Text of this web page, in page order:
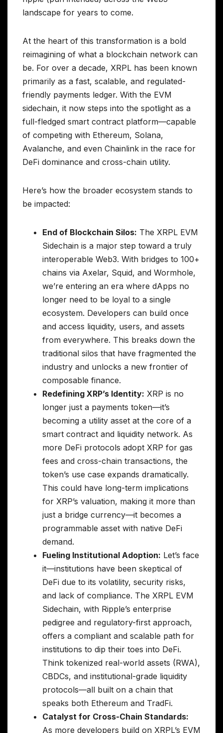
landscape for years to come.
At the heart of this transformation is a bold
reimagining of what a blockchain network can
be. For over a decade, XRPL has been known
primarily as a fast, scalable, and regulated-
friendly payments ledger. With the EVM
sidechain, it now steps into the spotlight as a
full-fledged smart contract platform—capable
of competing with Ethereum, Solana,
Avalanche, and even Chainlink in the race for
DeFi dominance and cross-chain utility.
Here’s how the broader ecosystem stands to
be impacted:
End of Blockchain Silos: The XRPL EVM
Sidechain is a major step toward a truly
interoperable Web3. With bridges to 100+
chains via Axelar, Squid, and Wormhole,
we’re entering an era where dApps no
longer need to be loyal to a single
ecosystem. Developers can build once
and access liquidity, users, and assets
from everywhere. This breaks down the
traditional silos that have fragmented the
industry and unlocks a new frontier of
composable finance.
Redefining XRP’s Identity: XRP is no
longer just a payments token—it’s
becoming a utility asset at the core of a
smart contract and liquidity network. As
more DeFi protocols adopt XRP for gas
fees and cross-chain transactions, the
token’s use case expands dramatically.
This could have long-term implications
for XRP’s valuation, making it more than
just a bridge currency—it becomes a
programmable asset with native DeFi
demand.
Fueling Institutional Adoption: Let’s face
it—institutions have been skeptical of
DeFi due to its volatility, security risks,
and lack of compliance. The XRPL EVM
Sidechain, with Ripple’s enterprise
pedigree and regulatory-first approach,
offers a compliant and scalable path for
institutions to dip their toes into DeFi.
Think tokenized real-world assets (RWA),
CBDCs, and institutional-grade liquidity
protocols—all built on a chain that
speaks both Ethereum and TradFi.
Catalyst for Cross-Chain Standards:
As more developers build on XRPL’s EVM